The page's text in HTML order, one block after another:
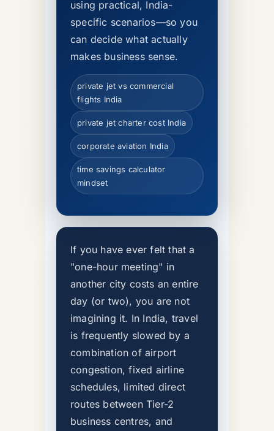
using practical, India-
specific scenarios—so you
can decide what actually
makes business sense.
private jet vs commercial
flights India
private jet charter cost India
corporate aviation India
time savings calculator
mindset
If you have ever felt that a
"one-hour meeting" in
another city costs an entire
day (or two), you are not
imagining it. In India, travel
is frequently slowed by a
combination of airport
congestion, fixed airline
schedules, limited direct
routes between Tier-2
business centres, and